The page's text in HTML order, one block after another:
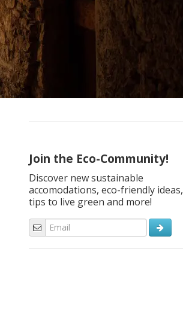
Join the Eco-Community!
Discover new sustainable
accomodations, eco-friendly ideas,
tips to live green and more!